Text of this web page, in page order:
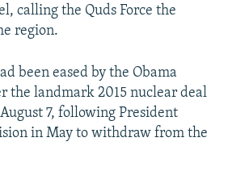
calling the Quds Force the
region.
been eased by the Obama
the landmark 2015 nuclear deal
7, following President
in May to withdraw from the